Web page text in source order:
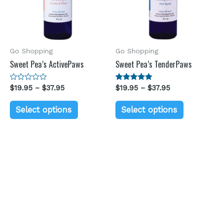
Go Shopping
Sweet Pea’s ActivePaws
Rated
out
$19.95 – $37.95
Select options
Go Shopping
Sweet Pea’s TenderPaws
Rated
out of 5
$19.95 – $37.95
Select options